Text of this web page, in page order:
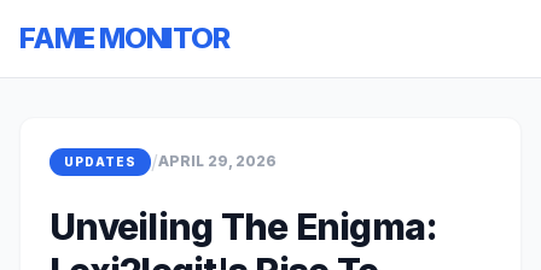
FAME MONITOR
UPDATES /APRIL 29, 2026
Unveiling The Enigma: